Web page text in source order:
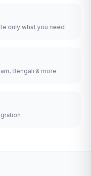
only what you need
Bengali & more